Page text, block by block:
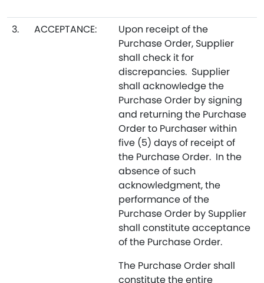
3. ACCEPTANCE:
Upon receipt of the
Purchase Order, Supplier
shall check it for
discrepancies. Supplier
shall acknowledge the
Purchase Order by signing
and returning the Purchase
Order to Purchaser within
five (5) days of receipt of
the Purchase Order. In the
absence of such
acknowledgment, the
performance of the
Purchase Order by Supplier
shall constitute acceptance
of the Purchase Order.
The Purchase Order shall
constitute the entire